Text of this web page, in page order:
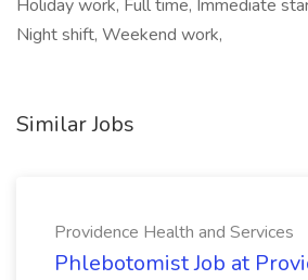
Holiday work, Full time, Immediate
Night shift, Weekend work,
Similar Jobs
Providence Health and Services
Phlebotomist Job at